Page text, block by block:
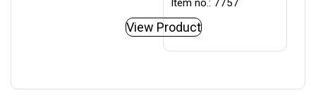
Item no.: 7757
View Product